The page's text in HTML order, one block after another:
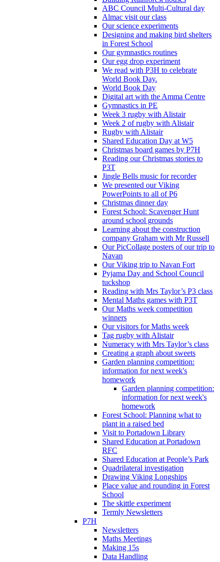
ABC Council Multi-Cultural day
Almac visit our class
Our science experiments
Designing and making bird shelters
in Forest School
Our gymnastics routines
Our egg drop experiment
We read with P3H to celebrate
World Book Day.
World Book Day
Digital art with the Amma Centre
Gymnastics in PE
Week 3 rugby with Alistair
Week 2 of rugby with Alistair
Rugby with Alistair
Shared Education Day at W5
Christmas board games by P7H
Reading our Christmas stories to
P3T
Jingle Bells music for recorder
We presented our Viking
PowerPoints to all of P6
Christmas dinner day
Forest School: Scavenger Hunt
around school grounds
Learning about the construction
company Graham with Mr Russell
Our PicCollage posters of our trip to
Navan
Our Viking trip to Navan Fort
Pyjama Day and School Council
tuckshop
Reading with Mrs Taylor’s P3 class
Mental Maths games with P3T
Our Maths week competition
winners
Our visitors for Maths week
Tag rugby with Alistair
Numeracy with Mrs Taylor’s class
Creating a graph about sweets
Garden planning competition:
information for next week's
homework
Garden planning competition:
information for next week's
homework
Forest School: Planning what to
plant in a raised bed
Visit to Portadown Library
Shared Education at Portadown
RFC
Shared Education at People’s Park
Quadrilateral investigation
Drawing Viking Longships
Place value and rounding in Forest
School
The skittle experiment
Termly Newsletters
P7H
Newsletters
Maths Meetings
Making 15s
Data Handling